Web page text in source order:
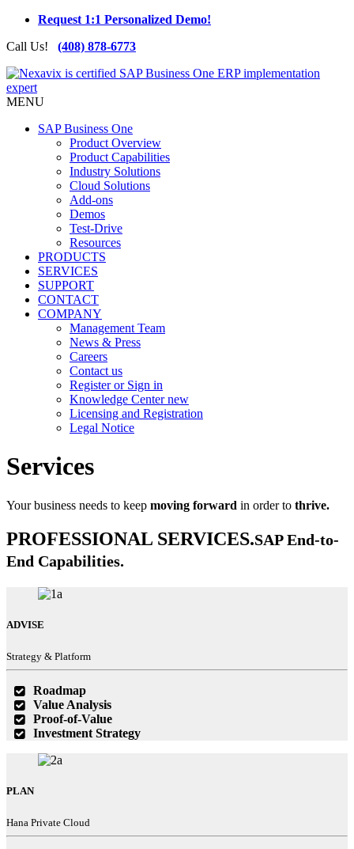
Request 1:1 Personalized Demo!
Call Us! (408) 878-6773
MENU
SAP Business One
Product Overview
Product Capabilities
Industry Solutions
Cloud Solutions
Add-ons
Demos
Test-Drive
Resources
PRODUCTS
SERVICES
SUPPORT
CONTACT
COMPANY
Management Team
News & Press
Careers
Contact us
Register or Sign in
Knowledge Centernew
Licensing and Registration
Legal Notice
Services
Your business needs to keep moving forward in order to thrive.
PROFESSIONAL SERVICES.SAP End-to-
End Capabilities.
ADVISE
Strategy & Platform
Roadmap
Value Analysis
Proof-of-Value
Investment Strategy
PLAN
Hana Private Cloud